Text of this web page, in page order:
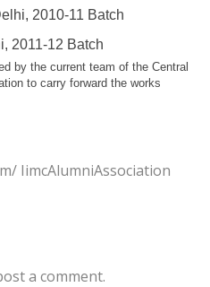
2010-11 Batch
2011-12 Batch
by the current team of the Central
to carry forward the works
IimcAlumniAssociation
a comment.